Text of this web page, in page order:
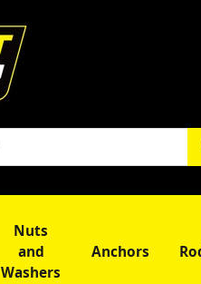
Nuts
and
Washers
Anchors